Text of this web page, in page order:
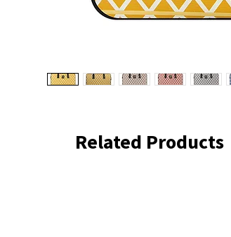
Related Products